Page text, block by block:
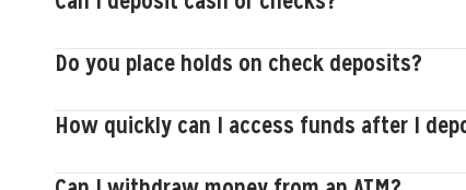
Do you place holds on check deposits?
How quickly can I access funds after I